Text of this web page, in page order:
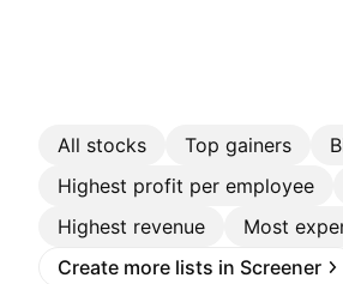
All stocks Top gainers
Highest profit per employee
Highest revenue
Most
Create more lists in Screener